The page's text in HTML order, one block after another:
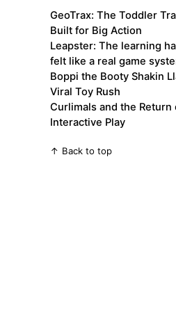
GeoTrax: The Toddler
Built for Big Action
Leapster: The learning
felt like a real game
Boppi the Booty Shakin
Viral Toy Rush
Curlimals and the Return
Interactive Play
↑ Back to top